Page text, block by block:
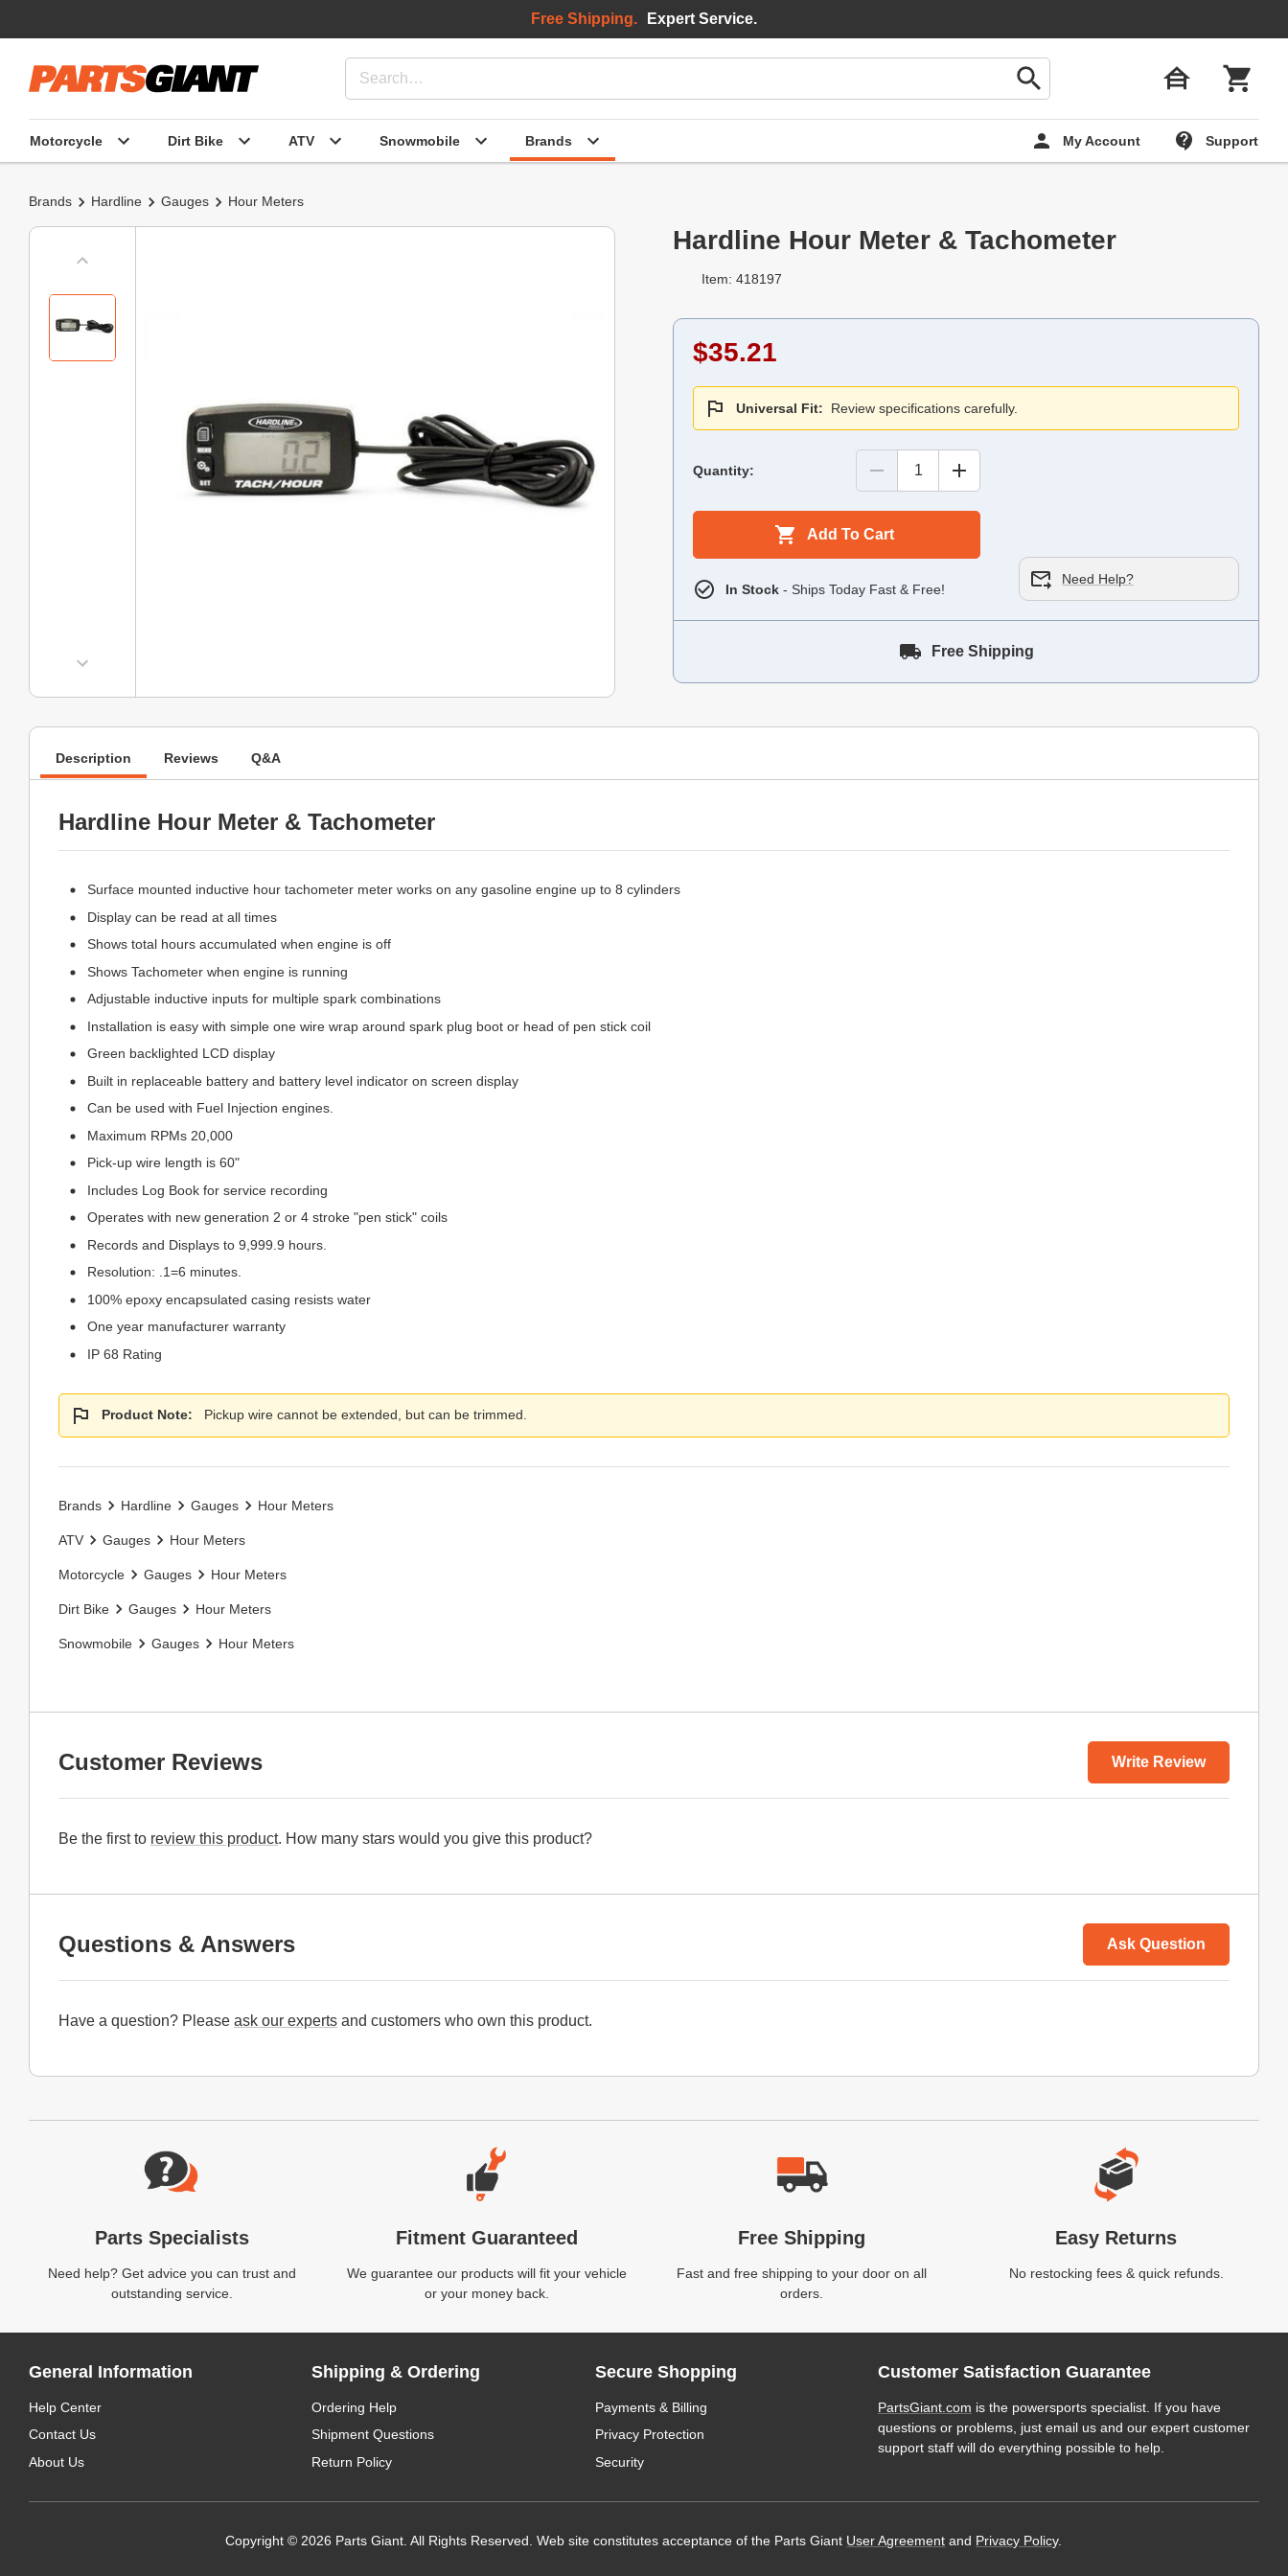
Motorcycle Dirt Bike ATV Snowmobile Brands My Account Support
Free Shipping. Expert Service.
Brands Hardline Gauges Hour Meters
Hardline Hour Meter & Tachometer
Item: 418197
$35.21
Universal Fit: Review specifications carefully.
Quantity:
Add To Cart
In Stock - Ships Today Fast & Free!
Need Help?
Free Shipping
Description Reviews Q&A
Hardline Hour Meter & Tachometer
Surface mounted inductive hour tachometer meter works on any gasoline engine up to 8 cylinders
Display can be read at all times
Shows total hours accumulated when engine is off
Shows Tachometer when engine is running
Adjustable inductive inputs for multiple spark combinations
Installation is easy with simple one wire wrap around spark plug boot or head of pen stick coil
Green backlighted LCD display
Built in replaceable battery and battery level indicator on screen display
Can be used with Fuel Injection engines.
Maximum RPMs 20,000
Pick-up wire length is 60"
Includes Log Book for service recording
Operates with new generation 2 or 4 stroke "pen stick" coils
Records and Displays to 9,999.9 hours.
Resolution: .1=6 minutes.
100% epoxy encapsulated casing resists water
One year manufacturer warranty
IP 68 Rating
Product Note: Pickup wire cannot be extended, but can be trimmed.
Brands Hardline Gauges Hour Meters
ATV Gauges Hour Meters
Motorcycle Gauges Hour Meters
Dirt Bike Gauges Hour Meters
Snowmobile Gauges Hour Meters
Customer Reviews Write Review
Be the first to review this product. How many stars would you give this product?
Questions & Answers Ask Question
Have a question? Please ask our experts and customers who own this product.
Website Footer
Parts Specialists
Need help? Get advice you can trust and
outstanding service.
Fitment Guaranteed
We guarantee our products will fit your vehicle
or your money back.
Free Shipping
Fast and free shipping to your door on all
orders.
Easy Returns
No restocking fees & quick refunds.
General Information
Help Center
Contact Us
About Us
Shipping & Ordering
Ordering Help
Shipment Questions
Return Policy
Secure Shopping
Payments & Billing
Privacy Protection
Security
Customer Satisfaction Guarantee
PartsGiant.com is the powersports specialist. If you have
questions or problems, just email us and our expert customer
support staff will do everything possible to help.
Copyright © 2026 Parts Giant. All Rights Reserved. Web site constitutes acceptance of the Parts Giant User Agreement and Privacy Policy.